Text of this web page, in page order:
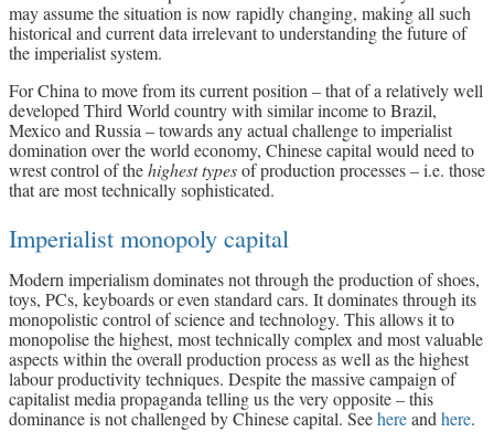
may assume the situation is now rapidly changing, making all such
historical and current data irrelevant to understanding the future of
the imperialist system.
For China to move from its current position – that of a relatively well
developed Third World country with similar income to Brazil,
Mexico and Russia – towards any actual challenge to imperialist
domination over the world economy, Chinese capital would need to
wrest control of thehighest typesof production processes – i.e. those
that are most technically sophisticated.
Imperialist monopoly capital
Modern imperialism dominates not through the production of shoes,
toys, PCs, keyboards or even standard cars. It dominates through its
monopolistic control of science and technology. This allows it to
monopolise the highest, most technically complex and most valuable
aspects within the overall production process as well as the highest
labour productivity techniques. Despite the massive campaign of
capitalist media propaganda telling us the very opposite – this
dominance is not challenged by Chinese capital. Seehereandhere.